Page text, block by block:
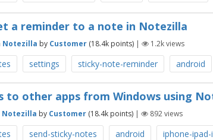
a reminder to a note in Notezilla
Notezilla by Customer (18.4k points) | 1.2kviews
settings sticky-note-reminder android
to other apps from Windows using
Notezilla by Customer (18.4k points) | 892views
send-sticky-notes android iphone-ipad-